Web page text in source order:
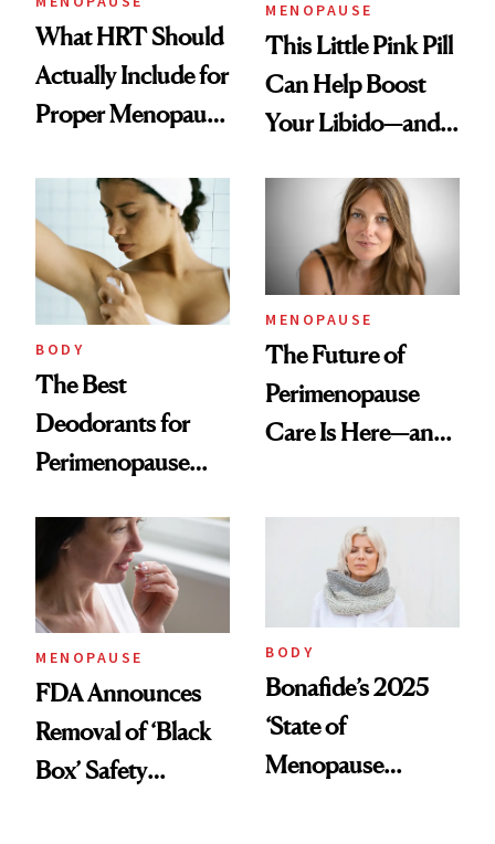
What HRT Should
Actually Include for
Proper Menopause
MENOPAUSE
This Little Pink Pill
Can Help Boost
Your Libido—and It
Approved for
Postmenopausal
Women
BODY
The Best
Deodorants for
Perimenopause
Sweat Control
MENOPAUSE
The Future of
Perimenopause
Care Is Here—and
MENOPAUSE
FDA Announces
Removal of ‘Black
Box’ Safety
BODY
Bonafide’s 2025
‘State of
Menopause